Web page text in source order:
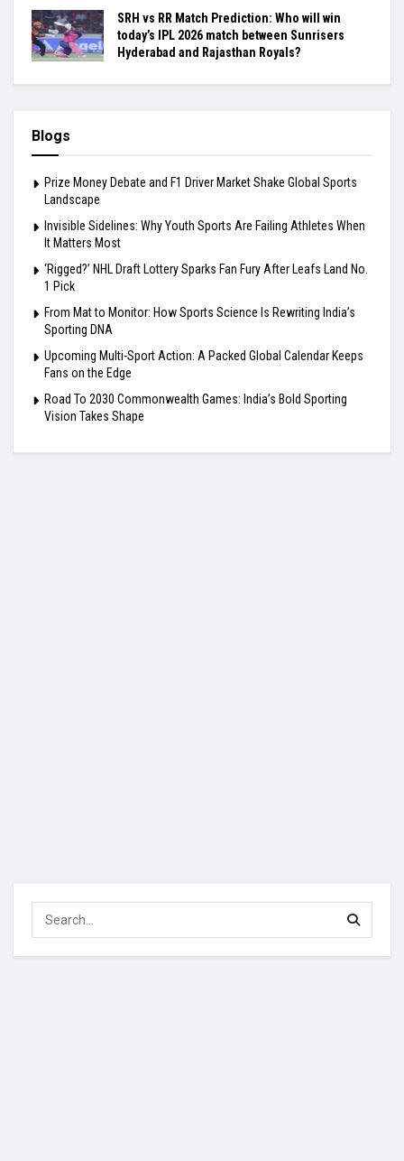
SRH vs RR Match Prediction: Who will win
today’s IPL 2026 match between Sunrisers
Hyderabad and Rajasthan Royals?
Blogs
Prize Money Debate and F1 Driver Market Shake Global Sports
Landscape
Invisible Sidelines: Why Youth Sports Are Failing Athletes When
It Matters Most
‘Rigged?’ NHL Draft Lottery Sparks Fan Fury After Leafs Land No.
1 Pick
From Mat to Monitor: How Sports Science Is Rewriting India’s
Sporting DNA
Upcoming Multi-Sport Action: A Packed Global Calendar Keeps
Fans on the Edge
Road To 2030 Commonwealth Games: India’s Bold Sporting
Vision Takes Shape